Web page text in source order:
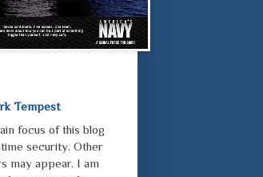
Tempest
focus of this blog
security. Other
may appear. I am